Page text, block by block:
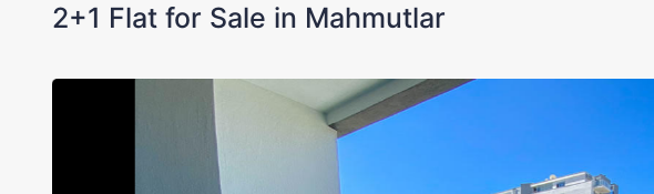
2+1 Flat for Sale in Mahmutlar